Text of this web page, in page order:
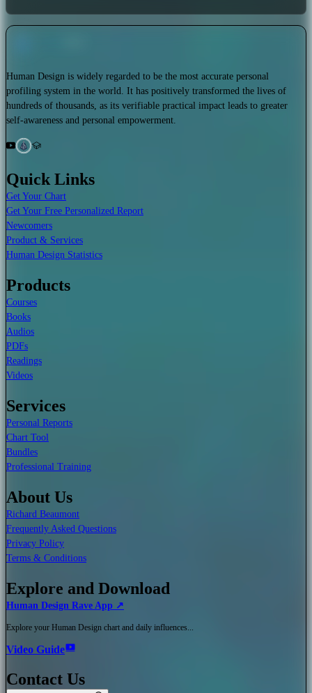
Human Design is widely regarded to be the most accurate personal
profiling system in the world. It has positively transformed the lives of
hundreds of thousands, as its verifiable practical impact leads to greater
self-awareness and personal empowerment.
Quick Links
Get Your Chart
Get Your Free Personalized Report
Newcomers
Product & Services
Human Design Statistics
Products
Courses
Books
Audios
PDFs
Readings
Videos
Services
Personal Reports
Chart Tool
Bundles
Professional Training
About Us
Richard Beaumont
Frequently Asked Questions
Privacy Policy
Terms & Conditions
Explore and Download
Human Design Rave App ↗
Explore your Human Design chart and daily influences...
Video Guide
Contact Us